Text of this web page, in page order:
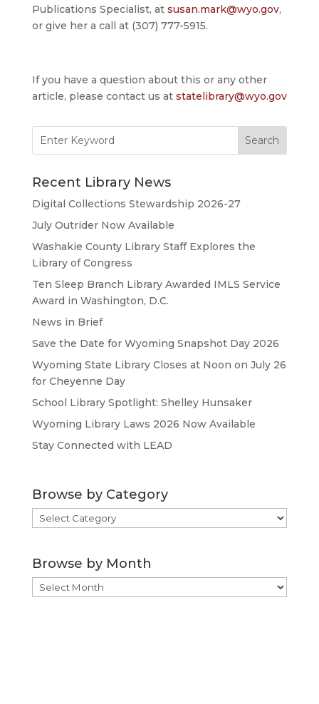
Publications Specialist, at susan.mark@wyo.gov,
or give her a call at (307) 777-5915.
If you have a question about this or any other
article, please contact us at statelibrary@wyo.gov
for:
Recent Library News
Digital Collections Stewardship 2026-27
July Outrider Now Available
Washakie County Library Staff Explores the
Library of Congress
Ten Sleep Branch Library Awarded IMLS Service
Award in Washington, D.C.
News in Brief
Save the Date for Wyoming Snapshot Day 2026
Wyoming State Library Closes at Noon on July 26
for Cheyenne Day
School Library Spotlight: Shelley Hunsaker
Wyoming Library Laws 2026 Now Available
Stay Connected with LEAD
Browse by Category
Browse
by
Browse by Month
Browse
by